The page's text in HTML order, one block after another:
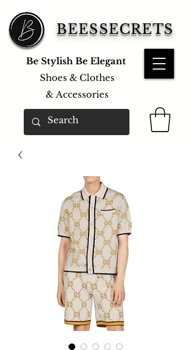
BEESSECRETS
Be Stylish Be Elegant
Shoes & Clothes
& Accessories